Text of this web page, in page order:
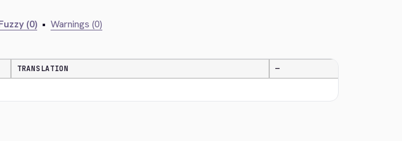
(0) • Warnings (0)
TRANSLATION —